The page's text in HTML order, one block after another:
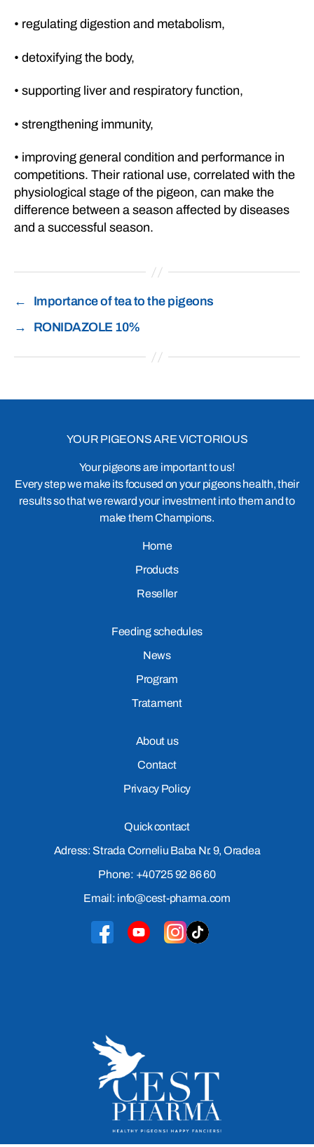
• regulating digestion and metabolism,
• detoxifying the body,
• supporting liver and respiratory function,
• strengthening immunity,
• improving general condition and performance in
competitions. Their rational use, correlated with the
physiological stage of the pigeon, can make the
difference between a season affected by diseases
and a successful season.
←
Importance of tea to the pigeons
→
RONIDAZOLE 10%
YOUR PIGEONS ARE VICTORIOUS
Your pigeons are important to us!
Every step we make its focused on your pigeons health, their
results so that we reward your investment into them and to
make them Champions.
Home
Products
Reseller
Feeding schedules
News
Program
Tratament
About us
Contact
Privacy Policy
Quick contact
Adress: Strada Corneliu Baba Nr. 9, Oradea
Phone: +40725 92 86 60
Email: info@cest-pharma.com